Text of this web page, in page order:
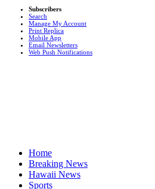
Subscribers
Search
Manage My Account
Print Replica
Mobile App
Email Newsletters
Web Push Notifications
Home
Breaking News
Hawaii News
Sports